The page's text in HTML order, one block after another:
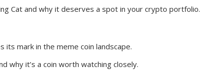
Cat and why it deserves a spot in your crypto portfolio.
its mark in the meme coin landscape.
why it’s a coin worth watching closely.